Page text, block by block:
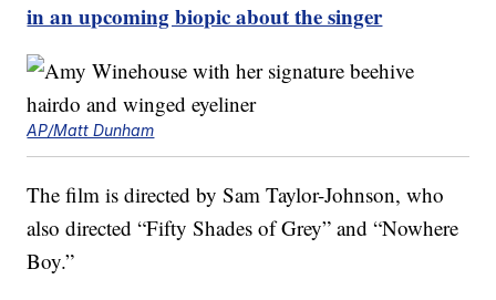
in an upcoming biopic about the singer
AP/Matt Dunham
The film is directed by Sam Taylor-Johnson, who
also directed “Fifty Shades of Grey” and “Nowhere
Boy.”